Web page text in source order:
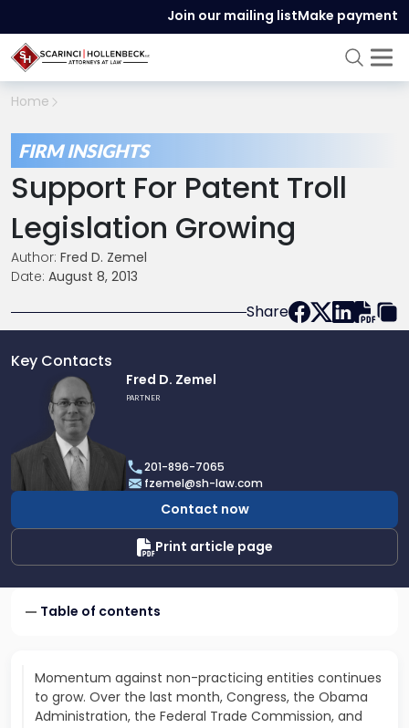
Join our mailing listMake payment
Home
FIRM INSIGHTS
Support For Patent Troll
Legislation Growing
Author: Fred D. Zemel
Date: August 8, 2013
Share
Key Contacts
profile
Fred
Zemel
Fred D. Zemel
PARTNER
201-896-7065
fzemel@sh-law.com
Contact now
Print article page
Table of contents
Momentum against non-practicing entities continues
to grow. Over the last month, Congress, the Obama
Administration, the Federal Trade Commission, and